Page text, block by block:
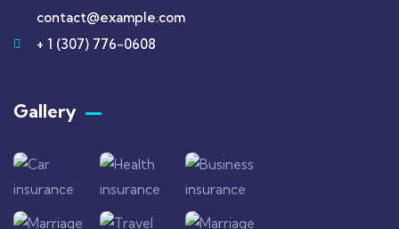
contact@example.com
+ 1 (307) 776-0608
Gallery​